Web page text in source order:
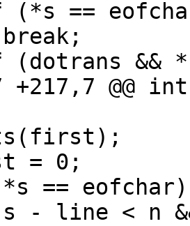
+217,7
== eofchar)
line < n